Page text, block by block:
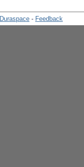
Duraspace - Feedback